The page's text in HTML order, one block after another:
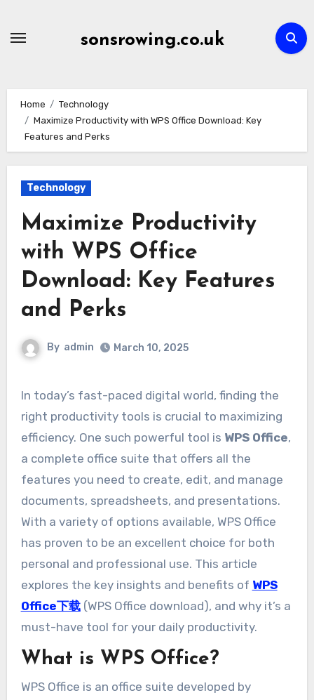
sonsrowing.co.uk
Home
Technology
Maximize Productivity with WPS Office Download: Key
Features and Perks
Technology
Maximize Productivity
with WPS Office
Download: Key Features
and Perks
By admin March 10, 2025
In today’s fast-paced digital world, finding the
right productivity tools is crucial to maximizing
efficiency. One such powerful tool is WPS Office,
a complete office suite that offers all the
features you need to create, edit, and manage
documents, spreadsheets, and presentations.
With a variety of options available, WPS Office
has proven to be an excellent choice for both
personal and professional use. This article
explores the key insights and benefits of WPS
Office下载(WPS Office download), and why it’s a
must-have tool for your daily productivity.
What is WPS Office?
WPS Office is an office suite developed by